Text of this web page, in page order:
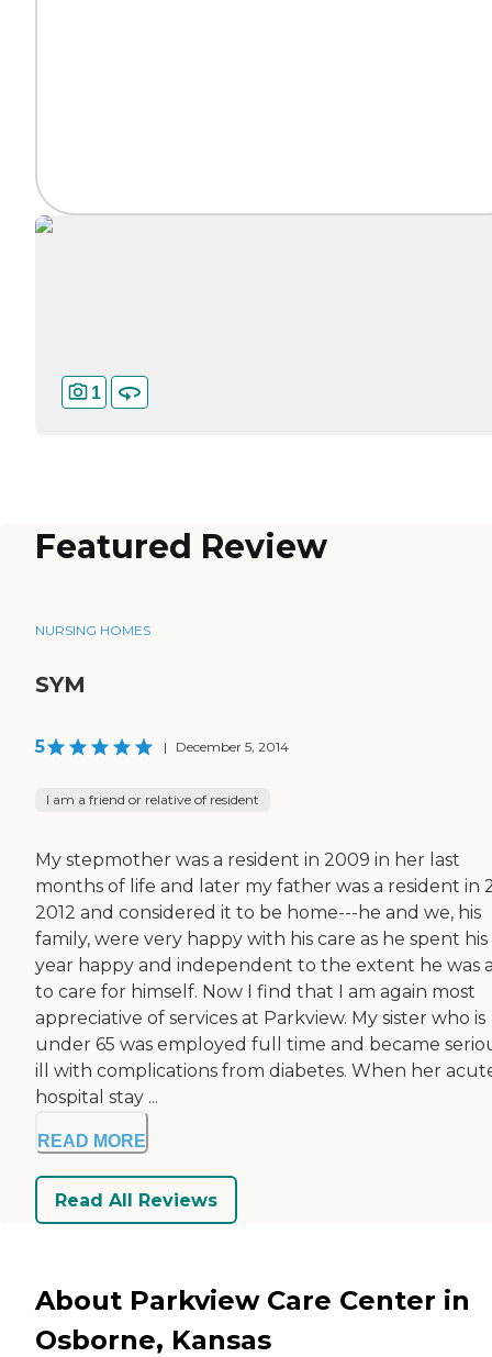
1
Featured Review
NURSING HOMES
SYM
5 | December 5, 2014
I am a friend or relative of resident
My stepmother was a resident in 2009 in her last
months of life and later my father was a resident in
2012 and considered it to be home---he and we, his
family, were very happy with his care as he spent his
year happy and independent to the extent he was
to care for himself. Now I find that I am again most
appreciative of services at Parkview. My sister who is
under 65 was employed full time and became
ill with complications from diabetes. When her
hospital stay ...
READ MORE
Read All Reviews
About Parkview Care Center in
Osborne, Kansas